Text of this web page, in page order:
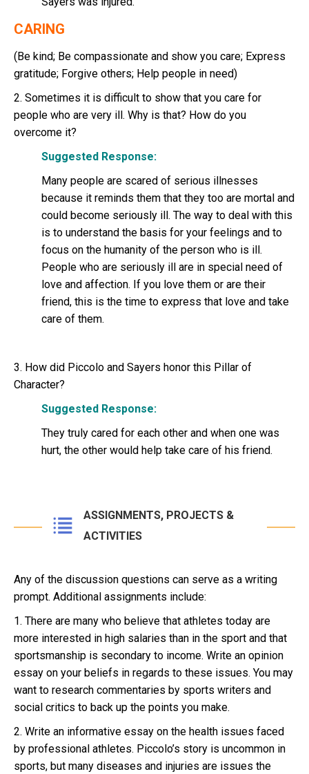
CARING
(Be kind; Be compassionate and show you care; Express
gratitude; Forgive others; Help people in need)
2. Sometimes it is difficult to show that you care for
people who are very ill. Why is that? How do you
overcome it?
Suggested Response:
Many people are scared of serious illnesses
because it reminds them that they too are mortal and
could become seriously ill. The way to deal with this
is to understand the basis for your feelings and to
focus on the humanity of the person who is ill.
People who are seriously ill are in special need of
love and affection. If you love them or are their
friend, this is the time to express that love and take
care of them.
3. How did Piccolo and Sayers honor this Pillar of
Character?
Suggested Response:
They truly cared for each other and when one was
hurt, the other would help take care of his friend.
ASSIGNMENTS, PROJECTS &
ACTIVITIES
Any of the discussion questions can serve as a writing
prompt. Additional assignments include:
1. There are many who believe that athletes today are
more interested in high salaries than in the sport and that
sportsmanship is secondary to income. Write an opinion
essay on your beliefs in regards to these issues. You may
want to research commentaries by sports writers and
social critics to back up the points you make.
2. Write an informative essay on the health issues faced
by professional athletes. Piccolo’s story is uncommon in
sports, but many diseases and injuries are issues the